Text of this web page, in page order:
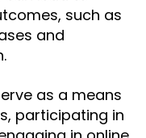
such as
and
as a means
participating in